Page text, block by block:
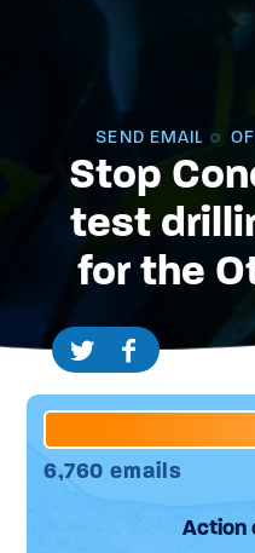
SEND EMAIL
Stop
test
for the
6,760 emails
Action